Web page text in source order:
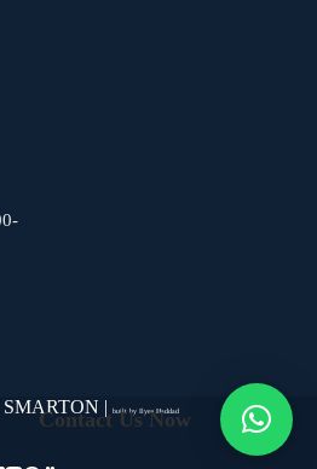
SMARTON |built byIlyes Haddad
Contact Us Now